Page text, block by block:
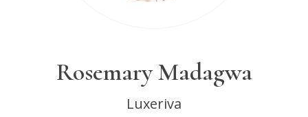
Rosemary Madagwa
Luxeriva